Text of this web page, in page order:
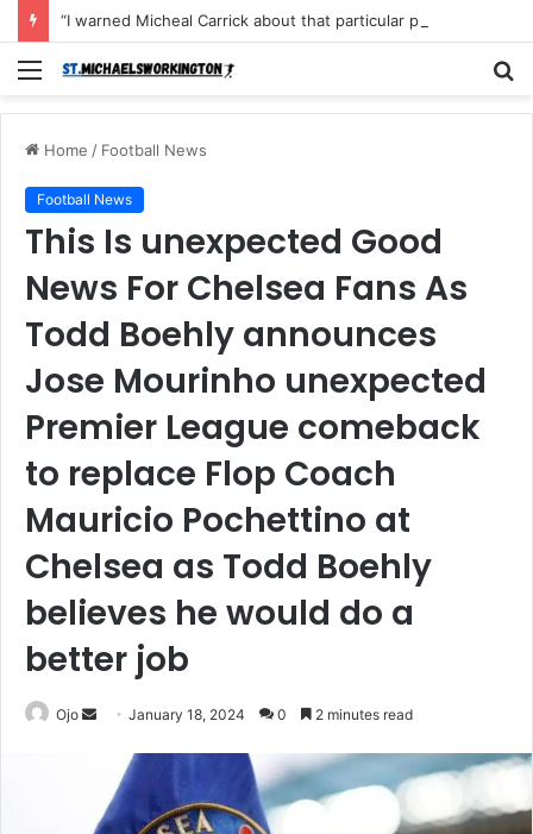
Menu
Home / Football News
Football News
This Is unexpected Good
News For Chelsea Fans As
Todd Boehly announces
Jose Mourinho unexpected
Premier League comeback
to replace Flop Coach
Mauricio Pochettino at
Chelsea as Todd Boehly
believes he would do a
better job
Ojo
Send
email
January 18, 2024 0 2 minutes read